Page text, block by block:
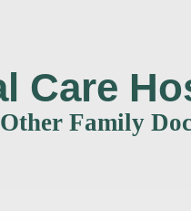
Care
Family